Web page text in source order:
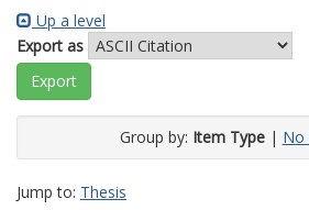
Up a level
Export as
Group by: Item Type| No
Jump to: Thesis